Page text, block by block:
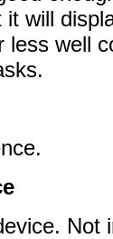
will
less well
Not